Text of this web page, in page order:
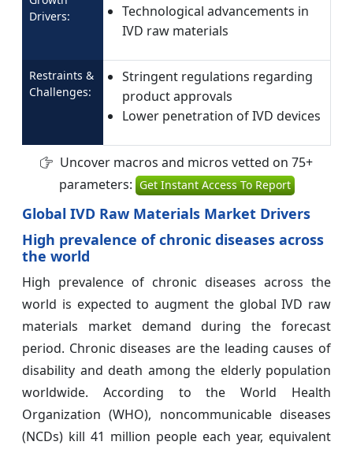
Drivers:
Technological advancements in
IVD raw materials
Restraints &
Challenges:
Stringent regulations regarding
product approvals
Lower penetration of IVD devices
Uncover macros and micros vetted on 75+
parameters: Get Instant Access To Report
Global IVD Raw Materials Market Drivers
High prevalence of chronic diseases across
the world
High prevalence of chronic diseases across the
world is expected to augment the global IVD raw
materials market demand during the forecast
period. Chronic diseases are the leading causes of
disability and death among the elderly population
worldwide. According to the World Health
Organization (WHO), noncommunicable diseases
(NCDs) kill 41 million people each year, equivalent